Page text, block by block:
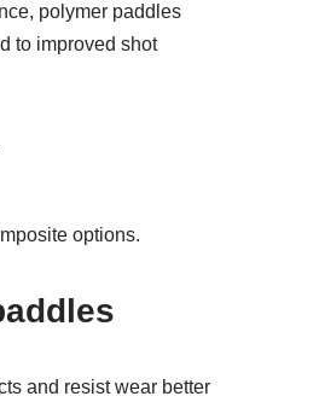
polymer paddles
to improved shot
options.
and resist wear better